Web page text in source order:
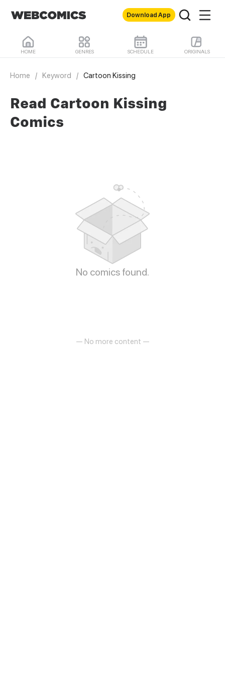
Download App
HOME GENRES SCHEDULE ORIGINALS
Home / Keyword / Cartoon Kissing
Read Cartoon Kissing
Comics
No comics found.
— No more content —